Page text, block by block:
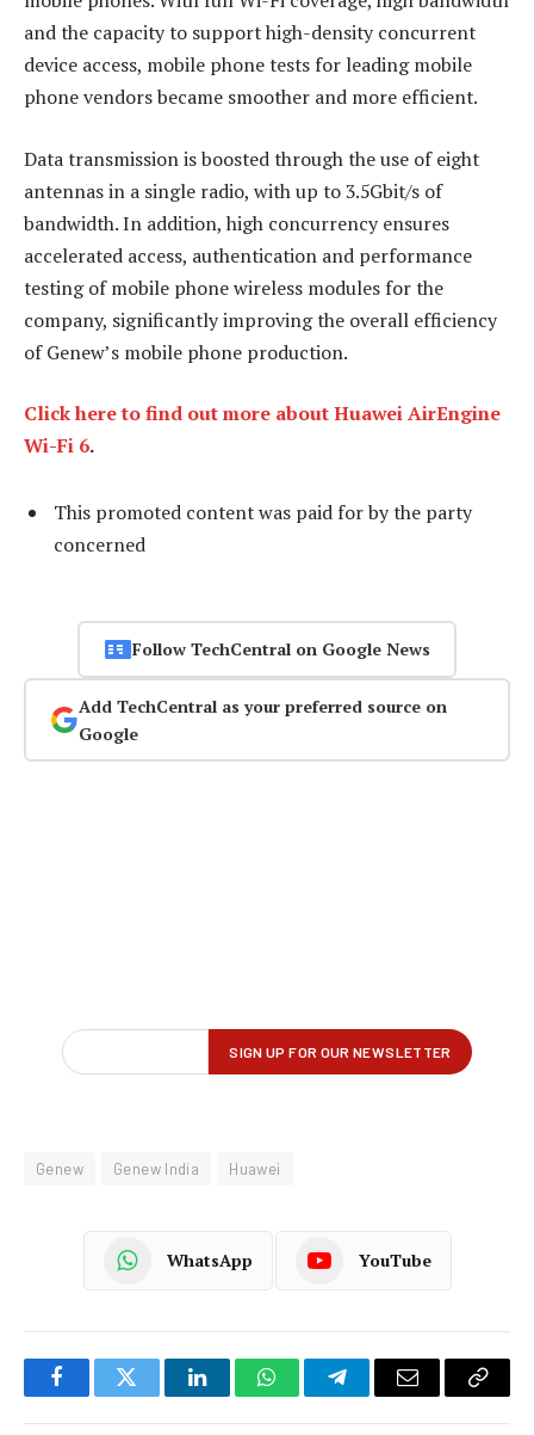
and the capacity to support high-density concurrent
device access, mobile phone tests for leading mobile
phone vendors became smoother and more efficient.
Data transmission is boosted through the use of eight
antennas in a single radio, with up to 3.5Gbit/s of
bandwidth. In addition, high concurrency ensures
accelerated access, authentication and performance
testing of mobile phone wireless modules for the
company, significantly improving the overall efficiency
of Genew’s mobile phone production.
Click here to find out more about Huawei AirEngine
Wi-Fi 6.
This promoted content was paid for by the party
concerned
Follow TechCentral on Google News
Add TechCentral as your preferred source on
Google
Genew Genew India Huawei
WhatsApp YouTube
FacebookTwitter LinkedInWhatsAppTelegramEmail
Copy